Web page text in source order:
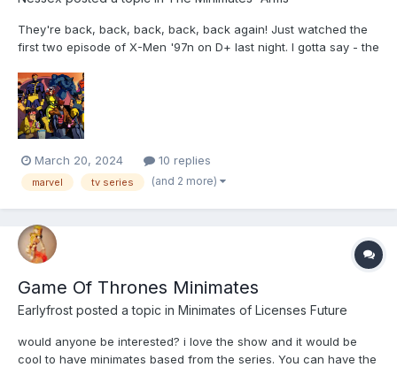
They're back, back, back, back, back again! Just watched the
first two episode of X-Men '97n on D+ last night. I gotta say - the
were a kid who liked this in the 90s, you are going to be well
fed. My spoiler free review: The...
March 20, 2024 10 replies
marvel tv series (and 2 more)
Game Of Thrones Minimates
Earlyfrost posted a topic in Minimates of Licenses Future
would anyone be interested? i love the show and it would be
cool to have minimates based from the series. You can have the